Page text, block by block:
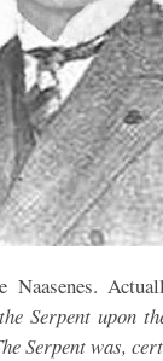
Naasenes.
Serpent upon
Serpent was,